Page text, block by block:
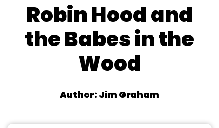
Robin Hood and
the Babes in the
Wood
Author: Jim Graham